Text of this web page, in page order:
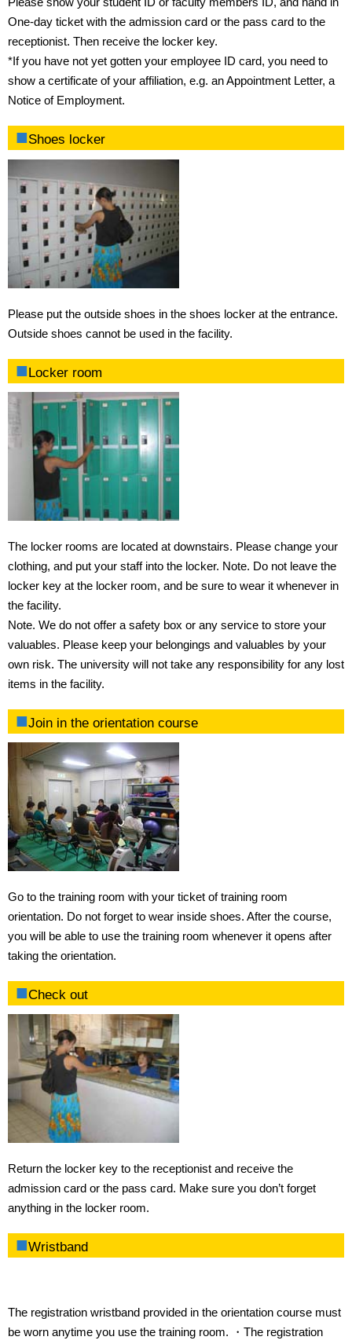
One-day ticket with the admission card or the pass card to the
receptionist. Then receive the locker key.
*If you have not yet gotten your employee ID card, you need to
show a certificate of your affiliation, e.g. an Appointment Letter, a
Notice of Employment.
Shoes locker
Please put the outside shoes in the shoes locker at the entrance.
Outside shoes cannot be used in the facility.
Locker room
The locker rooms are located at downstairs. Please change your
clothing, and put your staff into the locker. Note. Do not leave the
locker key at the locker room, and be sure to wear it whenever in
the facility.
Note. We do not offer a safety box or any service to store your
valuables. Please keep your belongings and valuables by your
own risk. The university will not take any responsibility for any lost
items in the facility.
Join in the orientation course
Go to the training room with your ticket of training room
orientation. Do not forget to wear inside shoes. After the course,
you will be able to use the training room whenever it opens after
taking the orientation.
Check out
Return the locker key to the receptionist and receive the
admission card or the pass card. Make sure you don’t forget
anything in the locker room.
Wristband
The registration wristband provided in the orientation course must
be worn anytime you use the training room. ・The registration